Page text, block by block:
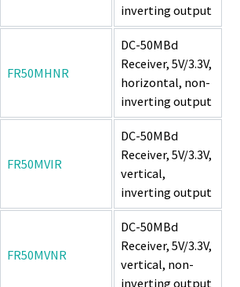
inverting output
FR50MHNR
DC-50MBd
Receiver, 5V/3.3V,
horizontal, non-
inverting output
FR50MVIR
DC-50MBd
Receiver, 5V/3.3V,
vertical,
inverting output
FR50MVNR
DC-50MBd
Receiver, 5V/3.3V,
vertical, non-
inverting output